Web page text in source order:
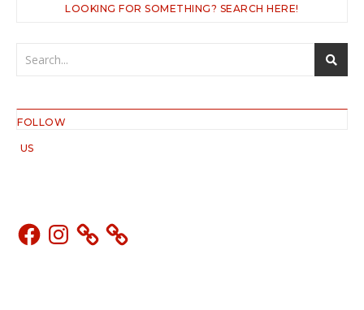
LOOKING FOR SOMETHING? SEARCH HERE!
FOLLOW
US
Facebook
Instagram